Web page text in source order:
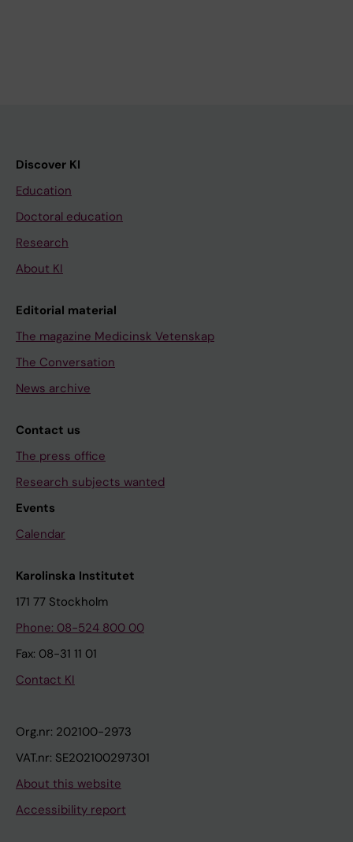
Discover KI
Education
Doctoral education
Research
About KI
Editorial material
The magazine Medicinsk Vetenskap
The Conversation
News archive
Contact us
The press office
Research subjects wanted
Events
Calendar
Karolinska Institutet
171 77 Stockholm
Phone: 08-524 800 00
Fax: 08-31 11 01
Contact KI
Org.nr: 202100-2973
VAT.nr: SE202100297301
About this website
Accessibility report